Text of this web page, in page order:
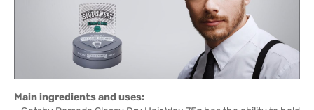
Main ingredients and uses: